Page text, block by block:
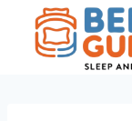
content